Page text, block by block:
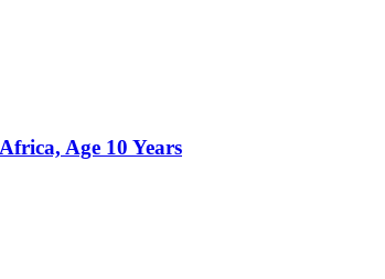
Age 10 Years